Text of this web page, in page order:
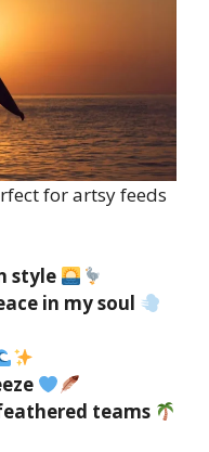
for artsy feeds
style
in my soul
teams